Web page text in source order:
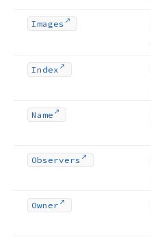
Images
Index
Name
Observers
Owner